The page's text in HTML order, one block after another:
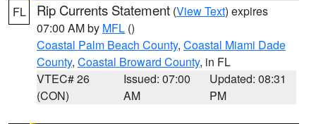
FL Rip Currents Statement (View Text) expires
07:00 AM by MFL ()
Coastal Palm Beach County, Coastal Miami Dade
County, Coastal Broward County, in FL
VTEC# 26
(CON)
Issued: 07:00
AM
Updated: 08:31
PM